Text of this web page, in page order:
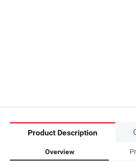
Product Description
Overview